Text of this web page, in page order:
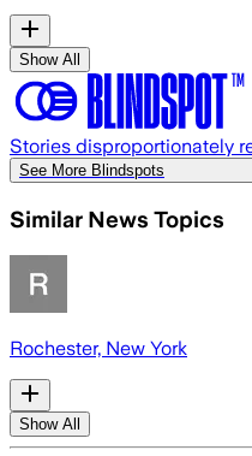
Show All
Stories disproportionately
See More Blindspots
Similar News Topics
Rochester, New York
Show All